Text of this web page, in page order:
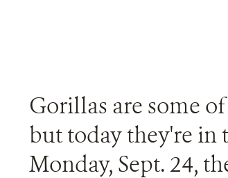
Gorillas are some
but today they're in
Monday, Sept. 24,